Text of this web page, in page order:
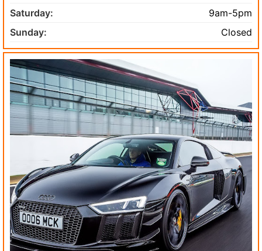
Saturday:
9am-5pm
Sunday:
Closed